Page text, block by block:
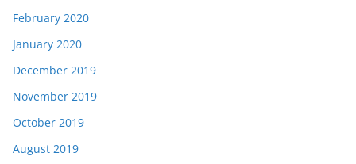
February 2020
January 2020
December 2019
November 2019
October 2019
August 2019